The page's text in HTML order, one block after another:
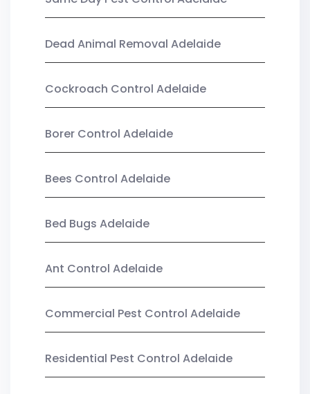
Dead Animal Removal Adelaide
Cockroach Control Adelaide
Borer Control Adelaide
Bees Control Adelaide
Bed Bugs Adelaide
Ant Control Adelaide
Commercial Pest Control Adelaide
Residential Pest Control Adelaide